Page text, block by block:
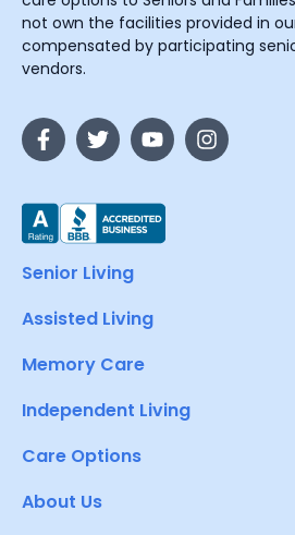
not own the facilities provided in
compensated by participating
vendors.
Senior Living
Assisted Living
Memory Care
Independent Living
Care Options
About Us